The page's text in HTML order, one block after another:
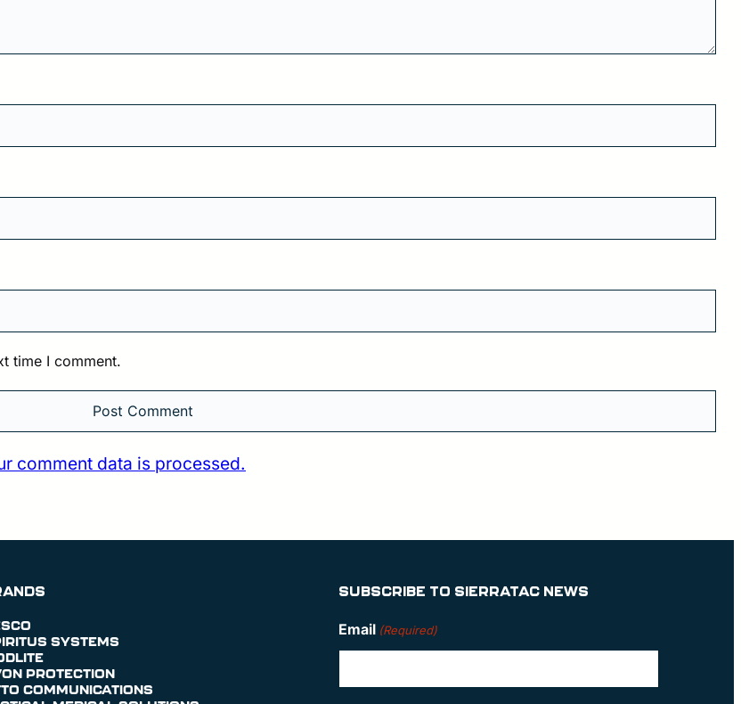
time I comment.
comment data is processed.
SYSTEMS
PROTECTION
COMMUNICATIONS
SUBSCRIBE TO SIERRATAC NEWS
Email (Required)